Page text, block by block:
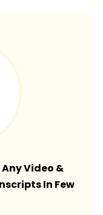
Video &
In Few